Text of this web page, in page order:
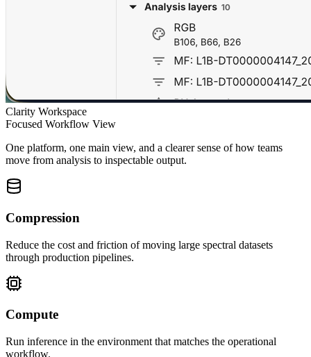
Clarity Workspace
Focused Workflow View
One platform, one main view, and a clearer sense of how teams
move from analysis to inspectable output.
Compression
Reduce the cost and friction of moving large spectral datasets
through production pipelines.
Compute
Run inference in the environment that matches the operational
workflow.